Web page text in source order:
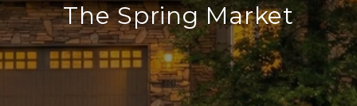
The Spring Market